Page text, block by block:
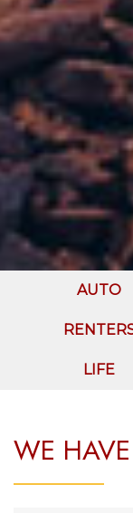
AUTO
LIFE
WE